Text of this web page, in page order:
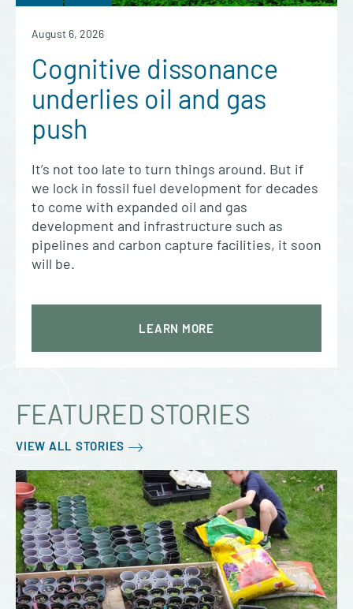
August 6, 2026
Cognitive dissonance
underlies oil and gas
push
It’s not too late to turn things around. But if
we lock in fossil fuel development for decades
to come with expanded oil and gas
development and infrastructure such as
pipelines and carbon capture facilities, it soon
will be.
LEARN MORE
FEATURED STORIES
VIEW ALL STORIES